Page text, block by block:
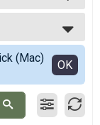
(Mac)
OK